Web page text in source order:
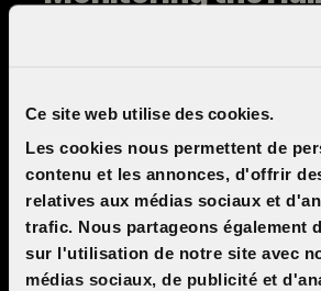
Ce site web utilise des cookies.
Les cookies nous permettent de
contenu et les annonces, d'offrir
relatives aux médias sociaux et
trafic. Nous partageons également
sur l'utilisation de notre site avec
médias sociaux, de publicité et
sure the theaters
and temperature)
properly before,
after each